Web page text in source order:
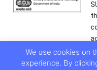
We use cookies on
experience. By